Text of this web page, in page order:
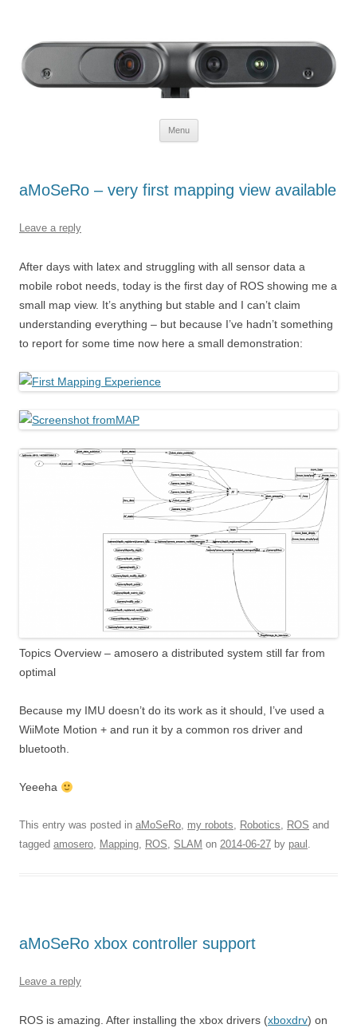
Menu
aMoSeRo – very first mapping view available
Leave a reply
After days with latex and struggling with all sensor data a
mobile robot needs, today is the first day of ROS showing me a
small map view. It’s anything but stable and I can’t claim
understanding everything – but because I’ve hadn’t something
to report for some time now here a small demonstration:
Topics Overview – amosero a distributed system still far from
optimal
Because my IMU doesn’t do its work as it should, I’ve used a
WiiMote Motion + and run it by a common ros driver and
bluetooth.
Yeeeha
This entry was posted in aMoSeRo, my robots, Robotics, ROS and
tagged amosero, Mapping, ROS, SLAM on 2014-06-27 by paul .
aMoSeRo xbox controller support
Leave a reply
ROS is amazing. After installing the xbox drivers (xboxdrv) on